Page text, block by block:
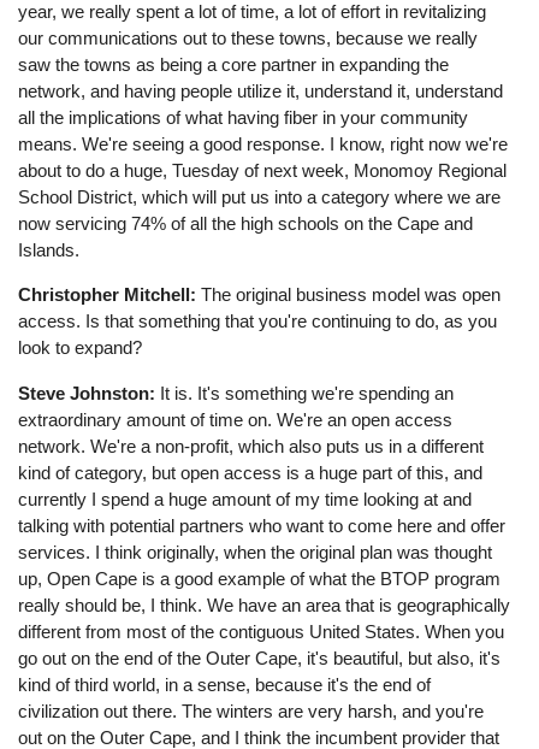
year, we really spent a lot of time, a lot of effort in revitalizing
our communications out to these towns, because we really
saw the towns as being a core partner in expanding the
network, and having people utilize it, understand it, understand
all the implications of what having fiber in your community
means. We're seeing a good response. I know, right now we're
about to do a huge, Tuesday of next week, Monomoy Regional
School District, which will put us into a category where we are
now servicing 74% of all the high schools on the Cape and
Islands.
Christopher Mitchell: The original business model was open
access. Is that something that you're continuing to do, as you
look to expand?
Steve Johnston: It is. It's something we're spending an
extraordinary amount of time on. We're an open access
network. We're a non-profit, which also puts us in a different
kind of category, but open access is a huge part of this, and
currently I spend a huge amount of my time looking at and
talking with potential partners who want to come here and offer
services. I think originally, when the original plan was thought
up, Open Cape is a good example of what the BTOP program
really should be, I think. We have an area that is geographically
different from most of the contiguous United States. When you
go out on the end of the Outer Cape, it's beautiful, but also, it's
kind of third world, in a sense, because it's the end of
civilization out there. The winters are very harsh, and you're
out on the Outer Cape, and I think the incumbent provider that